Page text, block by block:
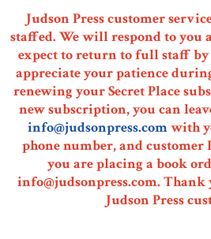
Judson Press customer
staffed. We will respond to you
expect to return to full staff by
appreciate your patience
renewing your Secret Place
new subscription, you can
info@judsonpress.comwith
phone number, and
you are placing a book
info@judsonpress.com.
Judson Press